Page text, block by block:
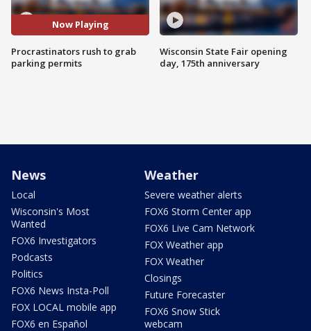
Now Playing
Procrastinators rush to grab
parking permits
Wisconsin State Fair opening
day, 175th anniversary
News
Local
Wisconsin's Most
Wanted
FOX6 Investigators
Podcasts
Politics
FOX6 News Insta-Poll
FOX LOCAL mobile app
FOX6 en Español
Weather
Severe weather alerts
FOX6 Storm Center app
FOX6 Live Cam Network
FOX Weather app
FOX Weather
Closings
Future Forecaster
FOX6 Snow Stick
webcam